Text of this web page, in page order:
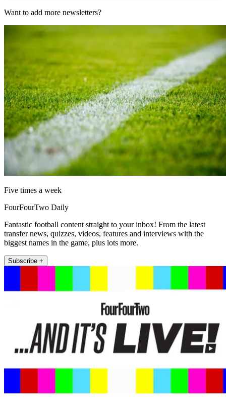
Want to add more newsletters?
Five times a week
FourFourTwo Daily
Fantastic football content straight to your inbox! From the latest
transfer news, quizzes, videos, features and interviews with the
biggest names in the game, plus lots more.
Subscribe +